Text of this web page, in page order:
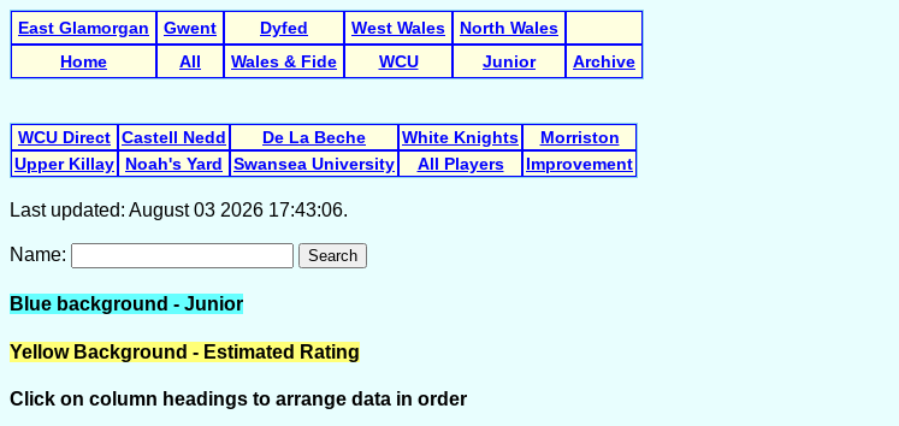
East Glamorgan Gwent Dyfed West Wales
North Wales
Home
All Wales & Fide WCU Junior Archive
WCU Direct Castell Nedd De La Beche White Knights
Morriston
Upper Killay
Noah's Yard Swansea University All Players Improvement
Last updated: August 03 2026 17:43:06.
Name: Search
Blue background - Junior
Yellow Background - Estimated Rating
Click on column headings to arrange data in order